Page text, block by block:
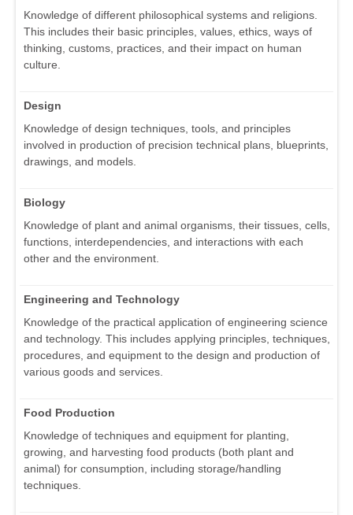
Knowledge of different philosophical systems and religions.
This includes their basic principles, values, ethics, ways of
thinking, customs, practices, and their impact on human
culture.
Design
Knowledge of design techniques, tools, and principles
involved in production of precision technical plans, blueprints,
drawings, and models.
Biology
Knowledge of plant and animal organisms, their tissues, cells,
functions, interdependencies, and interactions with each
other and the environment.
Engineering and Technology
Knowledge of the practical application of engineering science
and technology. This includes applying principles, techniques,
procedures, and equipment to the design and production of
various goods and services.
Food Production
Knowledge of techniques and equipment for planting,
growing, and harvesting food products (both plant and
animal) for consumption, including storage/handling
techniques.